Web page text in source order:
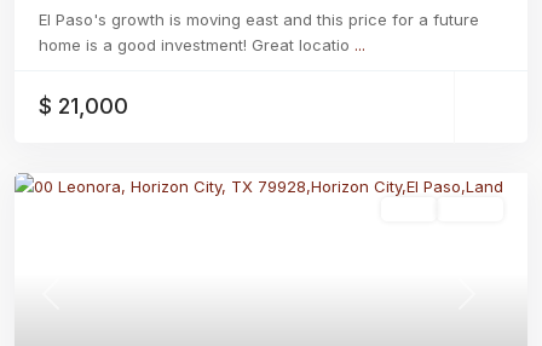
El Paso's growth is moving east and this price for a future
home is a good investment! Great locatio ...
$ 21,000